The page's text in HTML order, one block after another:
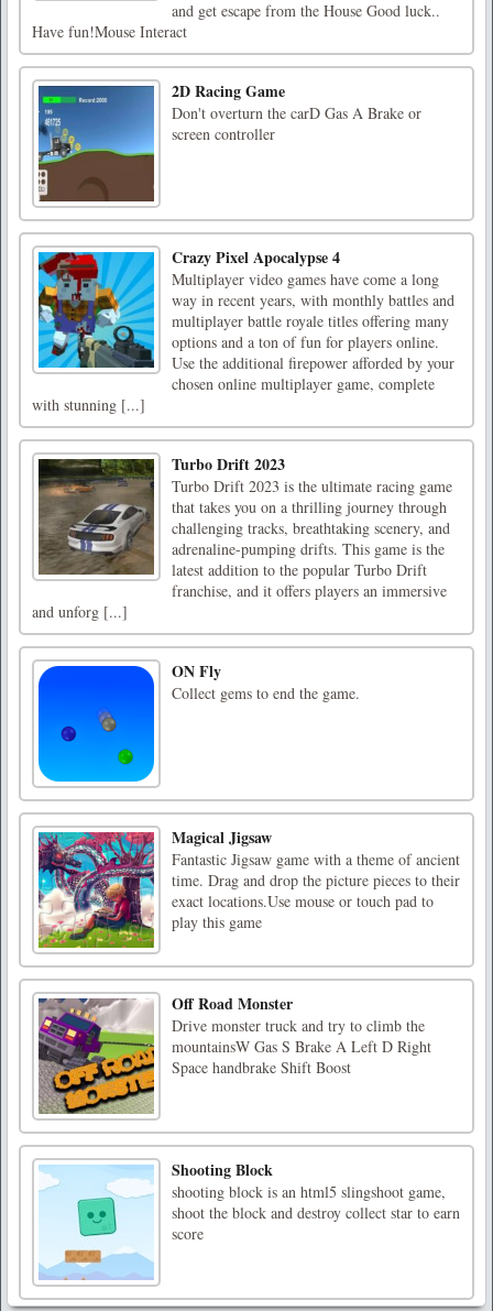
and get escape from the House Good luck..
Have fun!Mouse Interact
2D Racing Game
Don't overturn the carD Gas A Brake or
screen controller
Crazy Pixel Apocalypse 4
Multiplayer video games have come a long
way in recent years, with monthly battles and
multiplayer battle royale titles offering many
options and a ton of fun for players online.
Use the additional firepower afforded by your
chosen online multiplayer game, complete
with stunning [...]
Turbo Drift 2023
Turbo Drift 2023 is the ultimate racing game
that takes you on a thrilling journey through
challenging tracks, breathtaking scenery, and
adrenaline-pumping drifts. This game is the
latest addition to the popular Turbo Drift
franchise, and it offers players an immersive
and unforg [...]
ON Fly
Collect gems to end the game.
Magical Jigsaw
Fantastic Jigsaw game with a theme of ancient
time. Drag and drop the picture pieces to their
exact locations.Use mouse or touch pad to
play this game
Off Road Monster
Drive monster truck and try to climb the
mountainsW Gas S Brake A Left D Right
Space handbrake Shift Boost
Shooting Block
shooting block is an html5 slingshoot game,
shoot the block and destroy collect star to earn
score